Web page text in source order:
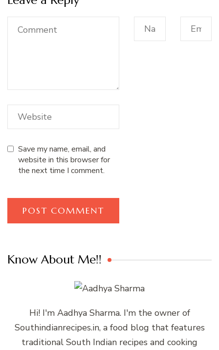
Save my name, email, and
website in this browser for
the next time I comment.
Know About Me!!
Hi! I'm Aadhya Sharma. I'm the owner of
Southindianrecipes.in, a food blog that features
traditional South Indian recipes and cooking